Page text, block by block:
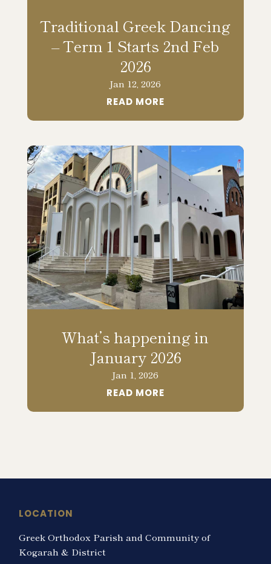
Traditional Greek Dancing
– Term 1 Starts 2nd Feb
2026
Jan 12, 2026
READ MORE
What’s happening in
January 2026
Jan 1, 2026
READ MORE
LOCATION
Greek Orthodox Parish and Community of
Kogarah & District